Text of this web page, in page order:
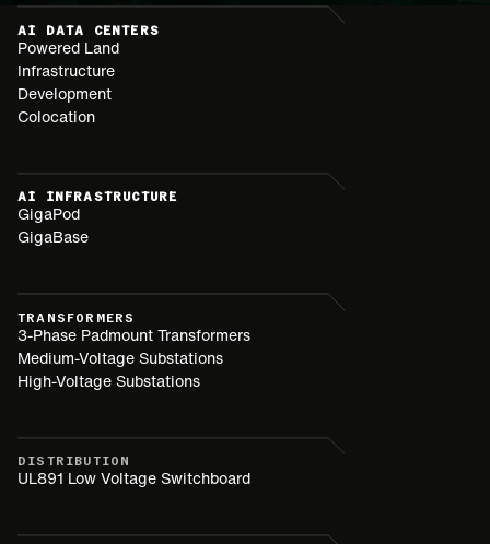
AI DATA CENTERS
Powered Land
Infrastructure
Development
Colocation
AI INFRASTRUCTURE
GigaPod
GigaBase
TRANSFORMERS
3-Phase Padmount Transformers
Medium-Voltage Substations
High-Voltage Substations
DISTRIBUTION
UL891 Low Voltage Switchboard